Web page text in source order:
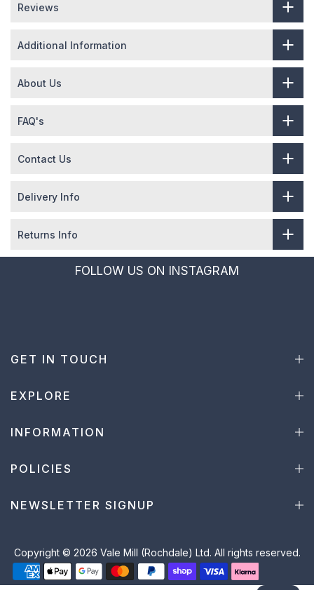
Reviews
Additional Information
About Us
FAQ's
Contact Us
Delivery Info
Returns Info
FOLLOW US ON INSTAGRAM
GET IN TOUCH
EXPLORE
INFORMATION
POLICIES
NEWSLETTER SIGNUP
Copyright © 2026 Vale Mill (Rochdale) Ltd. All rights reserved.